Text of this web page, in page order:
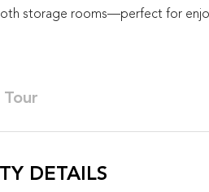
storage rooms—perfect for
DETAILS